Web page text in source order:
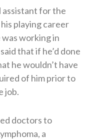
assistant for the
playing career
working in
that if he’d done
he wouldn’t have
of him prior to
job.
doctors to
a